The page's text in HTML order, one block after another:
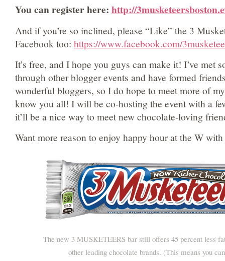
You can register here: http://
And if you’re so inclined, please “Like” the 3
Facebook too: https://www.facebook.com/
It’s free, and I hope you guys can make it! I’ve met
through other blogger events and have formed
wonderful bloggers, so I do hope to meet more of
know you all! I will be co-hosting the event with a
it’ll be a nice way to meet new chocolate-loving
Want more reason to enjoy happy hour at the W
The new 3 MUSKETEERS bar still offers 45 percent less
other leading chocolate brands. (This means you